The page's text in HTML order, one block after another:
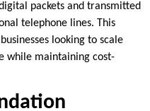
packets and transmitted
telephone lines. This
looking to scale
while maintaining cost-